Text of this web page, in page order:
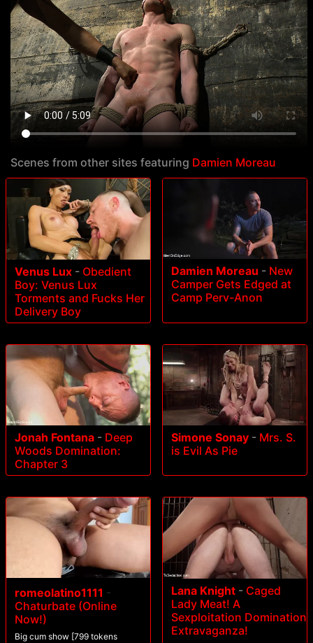
Scenes from other sites featuring Damien Moreau
Venus Lux - Obedient
Boy: Venus Lux
Torments and Fucks Her
Delivery Boy
Damien Moreau - New
Camper Gets Edged at
Camp Perv-Anon
Jonah Fontana - Deep
Woods Domination:
Chapter 3
Simone Sonay - Mrs. S.
is Evil As Pie
romeolatino1111 -
Chaturbate (Online
Now!)
Big cum show [799 tokens
Lana Knight - Caged
Lady Meat! A
Sexploitation Domination
Extravaganza!